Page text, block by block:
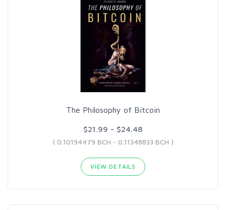
The Philosophy of Bitcoin
$21.99 - $24.48
( 0.10194479 BCH - 0.11348833 BCH )
VIEW DETAILS